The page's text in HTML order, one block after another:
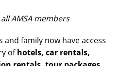
AMSA members
and family now have access
ofhotels, car rentals,